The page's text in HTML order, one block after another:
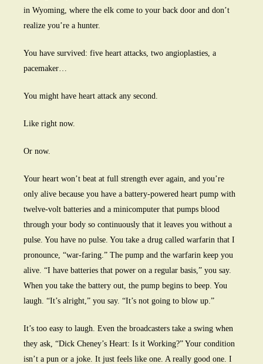
in Wyoming, where the elk come to your back door and don’t
realize you’re a hunter.
You have survived: five heart attacks, two angioplasties, a
pacemaker…
You might have heart attack any second.
Like right now.
Or now.
Your heart won’t beat at full strength ever again, and you’re
only alive because you have a battery-powered heart pump with
twelve-volt batteries and a minicomputer that pumps blood
through your body so continuously that it leaves you without a
pulse. You have no pulse. You take a drug called warfarin that I
pronounce, “war-faring.” The pump and the warfarin keep you
alive. “I have batteries that power on a regular basis,” you say.
When you take the battery out, the pump begins to beep. You
laugh. “It’s alright,” you say. “It’s not going to blow up.”
It’s too easy to laugh. Even the broadcasters take a swing when
they ask, “Dick Cheney’s Heart: Is it Working?” Your condition
isn’t a pun or a joke. It just feels like one. A really good one. I